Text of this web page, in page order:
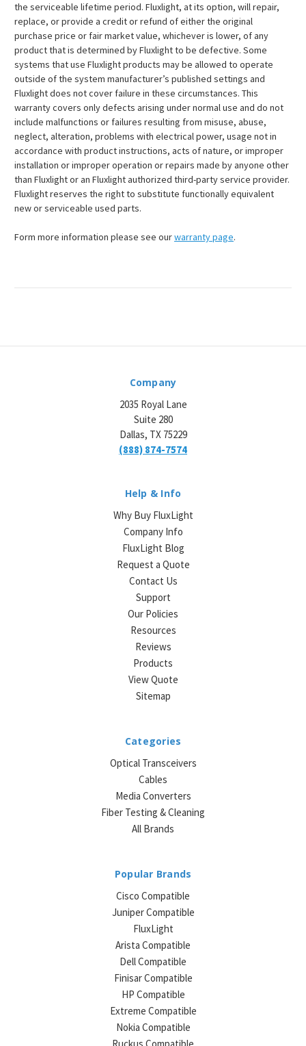
the serviceable lifetime period. Fluxlight, at its option, will repair,
replace, or provide a credit or refund of either the original
purchase price or fair market value, whichever is lower, of any
product that is determined by Fluxlight to be defective. Some
systems that use Fluxlight products may be allowed to operate
outside of the system manufacturer’s published settings and
Fluxlight does not cover failure in these circumstances. This
warranty covers only defects arising under normal use and do not
include malfunctions or failures resulting from misuse, abuse,
neglect, alteration, problems with electrical power, usage not in
accordance with product instructions, acts of nature, or improper
installation or improper operation or repairs made by anyone other
than Fluxlight or an Fluxlight authorized third-party service provider.
Fluxlight reserves the right to substitute functionally equivalent
new or serviceable used parts.
Form more information please see ourwarranty page.
Company
2035 Royal Lane
Suite 280
Dallas, TX 75229
(888) 874-7574
Help & Info
Why Buy FluxLight
Company Info
FluxLight Blog
Request a Quote
Contact Us
Support
Our Policies
Resources
Reviews
Products
View Quote
Sitemap
Categories
Optical Transceivers
Cables
Media Converters
Fiber Testing & Cleaning
All Brands
Popular Brands
Cisco Compatible
Juniper Compatible
FluxLight
Arista Compatible
Dell Compatible
Finisar Compatible
HP Compatible
Extreme Compatible
Nokia Compatible